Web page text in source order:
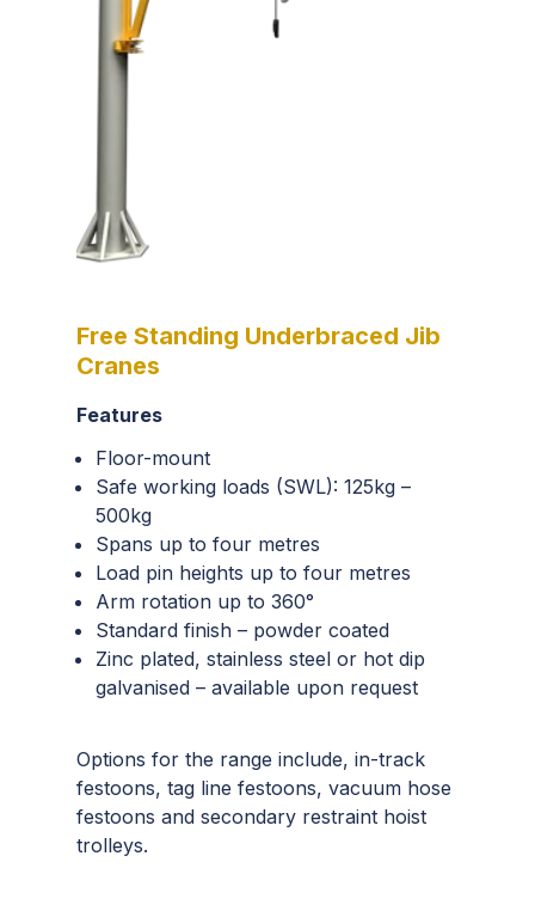
Free Standing Underbraced Jib
Cranes
Features
Floor-mount
Safe working loads (SWL): 125kg –
500kg
Spans up to four metres
Load pin heights up to four metres
Arm rotation up to 360°
Standard finish – powder coated
Zinc plated, stainless steel or hot dip
galvanised – available upon request
Options for the range include, in-track
festoons, tag line festoons, vacuum hose
festoons and secondary restraint hoist
trolleys.